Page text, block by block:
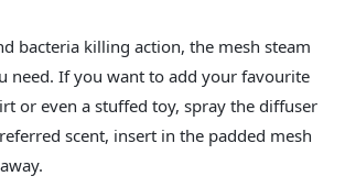
bacteria killing action, the mesh steam
need. If you want to add your favourite
or even a stuffed toy, spray the diffuser
scent, insert in the padded mesh